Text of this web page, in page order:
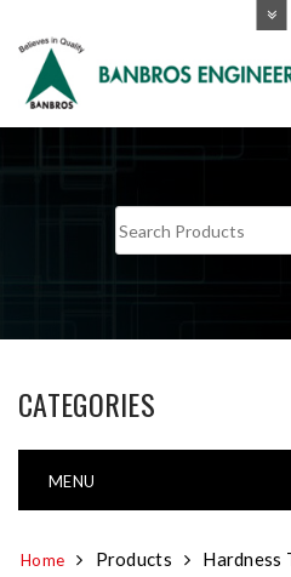
CATEGORIES
MENU
Home Products
Hardness